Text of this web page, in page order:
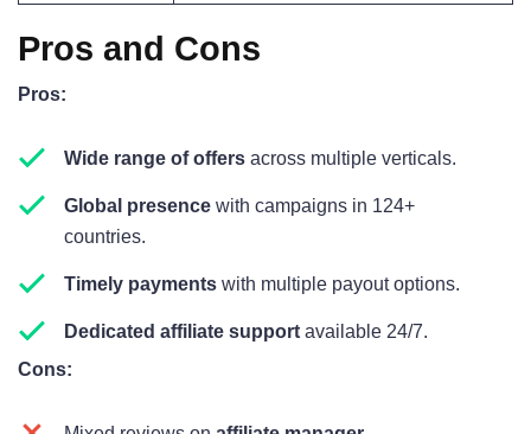
Pros and Cons
Pros:
Wide range of offers across multiple verticals.
Global presence with campaigns in 124+
countries.
Timely payments with multiple payout options.
Dedicated affiliate support available 24/7.
Cons: